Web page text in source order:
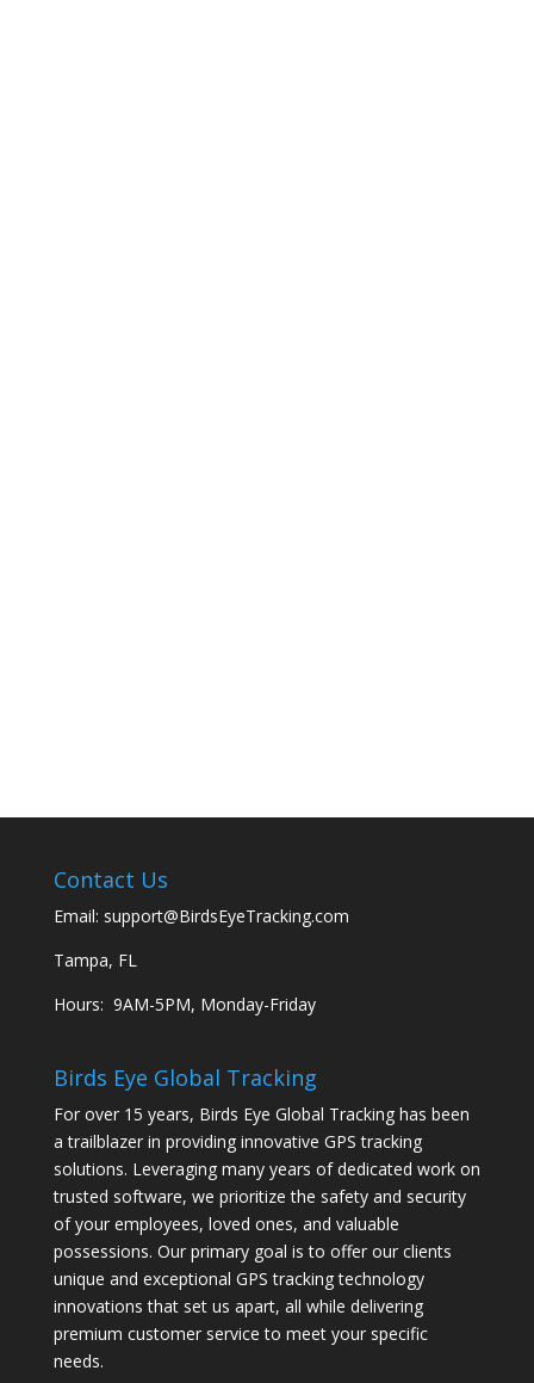
Contact Us
Email: support@BirdsEyeTracking.com
Tampa, FL
Hours: 9AM-5PM, Monday-Friday
Birds Eye Global Tracking
For over 15 years, Birds Eye Global Tracking has been
a trailblazer in providing innovative GPS tracking
solutions. Leveraging many years of dedicated work on
trusted software, we prioritize the safety and security
of your employees, loved ones, and valuable
possessions. Our primary goal is to offer our clients
unique and exceptional GPS tracking technology
innovations that set us apart, all while delivering
premium customer service to meet your specific
needs.